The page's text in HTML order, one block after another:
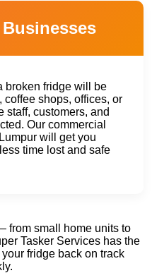
broken fridge will be
shops, offices, or
staff, customers, and
Our commercial
will get you
time lost and safe
from small home units to
Tasker Services has the
fridge back on track